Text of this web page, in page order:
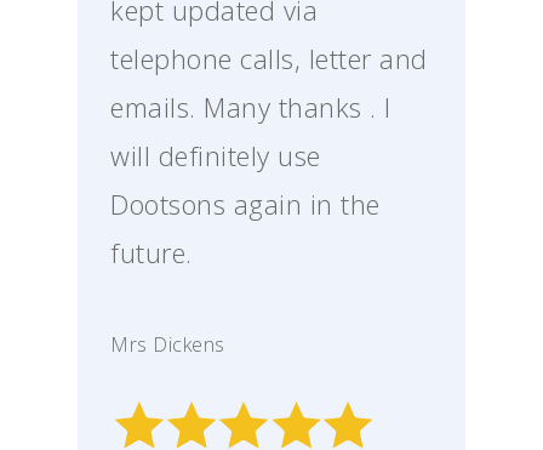
kept updated via
telephone calls, letter and
emails. Many thanks . I
will definitely use
Dootsons again in the
future.
Mrs Dickens